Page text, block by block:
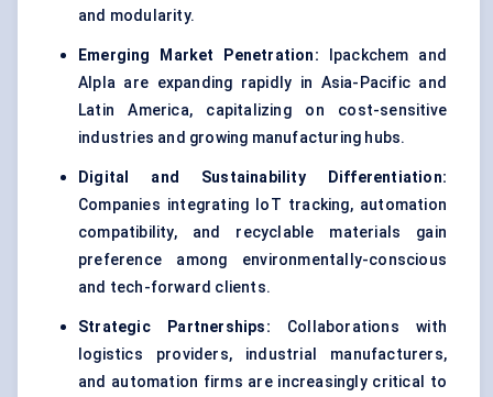
and modularity.
Emerging Market Penetration: Ipackchem and
Alpla are expanding rapidly in Asia-Pacific and
Latin America, capitalizing on cost-sensitive
industries and growing manufacturing hubs.
Digital and Sustainability Differentiation:
Companies integrating IoT tracking, automation
compatibility, and recyclable materials gain
preference among environmentally-conscious
and tech-forward clients.
Strategic Partnerships: Collaborations with
logistics providers, industrial manufacturers,
and automation firms are increasingly critical to